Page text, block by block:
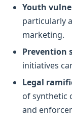
Youth
particularly
marketing.
Prevention
initiatives
Legal
of synthetic
and